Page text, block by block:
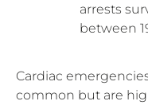
arrests
between
Cardiac
common but are